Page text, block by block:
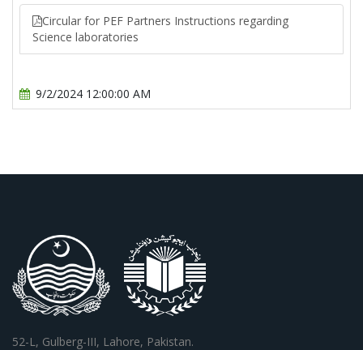
Circular for PEF Partners Instructions regarding
Science laboratories
9/2/2024 12:00:00 AM
52-L, Gulberg-III, Lahore, Pakistan.